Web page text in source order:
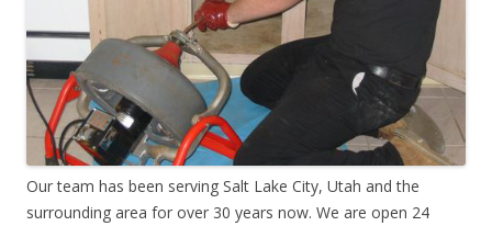
Our team has been serving Salt Lake City, Utah and the
surrounding area for over 30 years now. We are open 24